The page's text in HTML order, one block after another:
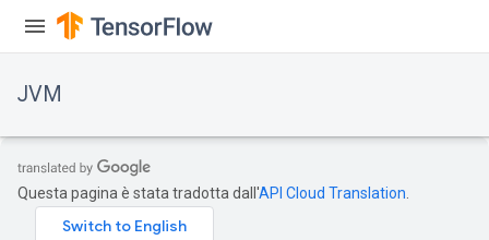
JVM
Questa pagina è stata tradotta dall'API Cloud Translation